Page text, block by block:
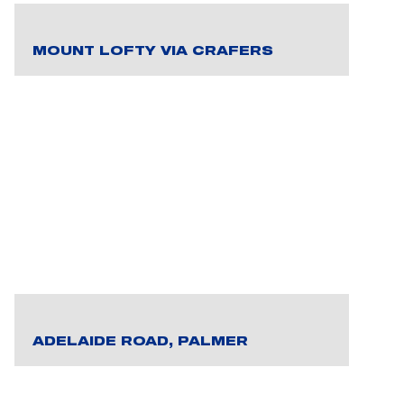
MOUNT LOFTY VIA CRAFERS
ADELAIDE ROAD, PALMER